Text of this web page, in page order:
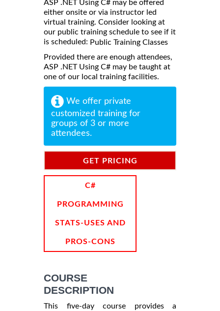
ASP .NET Using C# may be offered
either onsite or via instructor led
virtual training. Consider looking at
our public training schedule to see if it
is scheduled: Public Training Classes
Provided there are enough attendees,
ASP .NET Using C# may be taught at
one of our local training facilities.
We offer private
customized training for
groups of 3 or more
attendees.
GET PRICING
C#
PROGRAMMING
STATS-USES AND
PROS-CONS
COURSE
DESCRIPTION
This five-day course provides a